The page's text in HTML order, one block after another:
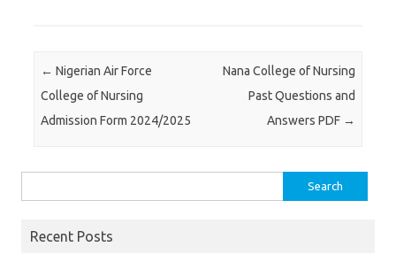
Post navigation
← Nigerian Air Force
College of Nursing
Admission Form 2024/2025
Nana College of Nursing
Past Questions and
Answers PDF →
for:
Recent Posts